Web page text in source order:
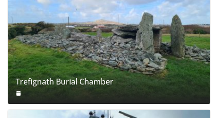
Trefignath Burial Chamber